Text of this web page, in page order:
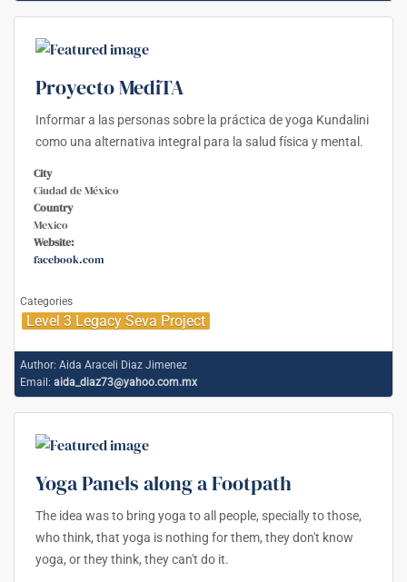
Proyecto MediTA
Informar a las personas sobre la práctica de yoga Kundalini
como una alternativa integral para la salud física y mental.
City
Ciudad de México
Country
Mexico
Website:
facebook.com
Categories
Level 3 Legacy Seva Project
Author: Aida Araceli Diaz Jimenez
Email: aida_diaz73@yahoo.com.mx
Yoga Panels along a Footpath
The idea was to bring yoga to all people, specially to those,
who think, that yoga is nothing for them, they don't know
yoga, or they think, they can't do it.